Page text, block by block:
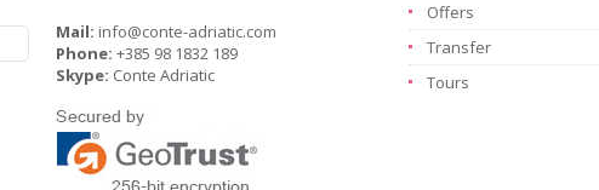
Mail: info@conte-adriatic.com
Phone: +385 98 1832 189
Skype: Conte Adriatic
Offers
Transfer
Tours